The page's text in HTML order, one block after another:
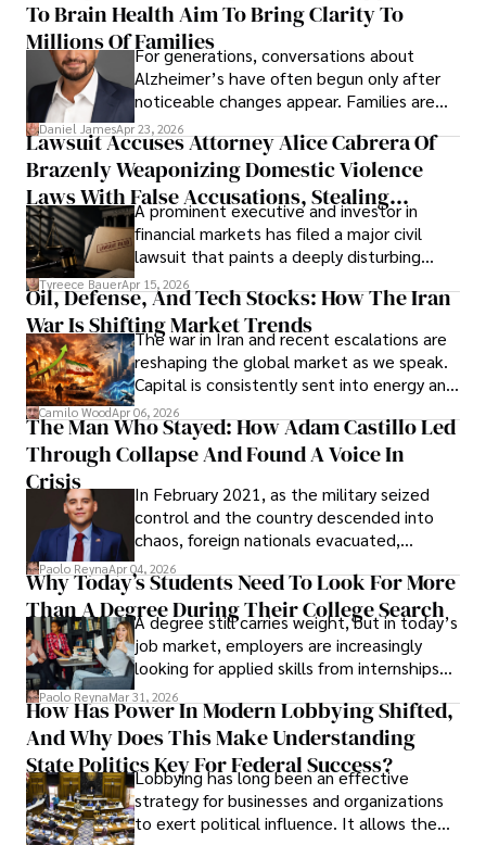
view the systems that keep their
operations running.
To Brain Health Aim To Bring Clarity To
Millions Of FamiliesFor generations, conversations about
Alzheimer’s have often begun only after
noticeable changes appear. Families are
then left navigating uncertainty with
limited time to prepare, plan, or
understand what lies ahead.
Daniel JamesApr 23, 2026
Lawsuit Accuses Attorney Alice Cabrera Of
Brazenly Weaponizing Domestic Violence
Laws With False Accusations, Stealing
Documents, Breaching Confidentiality, And
Evading Court After Admitting Wrongdoing
Under Oath
A prominent executive and investor in
financial markets has filed a major civil
lawsuit that paints a deeply disturbing
picture of alleged legal abuse by Alice
Cabrera Cabrera, a practicing intellectual
property and trademark attorney who
founded Solid Rep LLC.
Tyreece BauerApr 15, 2026
Oil, Defense, And Tech Stocks: How The Iran
War Is Shifting Market Trends
The war in Iran and recent escalations are
reshaping the global market as we speak.
Capital is consistently sent into energy and
defense, and investors are gradually
shifting their eyes towards secure, long-
term markets.
Camilo WoodApr 06, 2026
The Man Who Stayed: How Adam Castillo Led
Through Collapse And Found A Voice In
Crisis
In February 2021, as the military seized
control and the country descended into
chaos, foreign nationals evacuated,
businesses shut down, and institutions
unraveled almost overnight. For many,
leaving was the only rational decision.
Paolo ReynaApr 04, 2026
Why Today’s Students Need To Look For More
Than A Degree During Their College Search
A degree still carries weight, but in today’s
job market, employers are increasingly
looking for applied skills from internships
and leadership that show students can
solve real problems.
Paolo ReynaMar 31, 2026
How Has Power In Modern Lobbying Shifted,
And Why Does This Make Understanding
State Politics Key For Federal Success?
Lobbying has long been an effective
strategy for businesses and organizations
to exert political influence. It allows them